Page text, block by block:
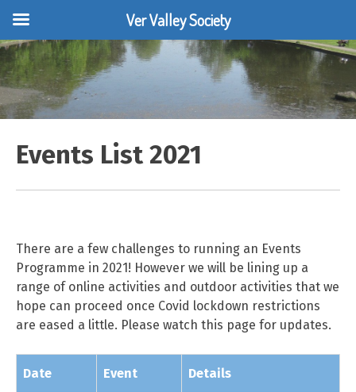
Skip
to
content
Events List 2021
There are a few challenges to running an Events
Programme in 2021! However we will be lining up a
range of online activities and outdoor activities that we
hope can proceed once Covid lockdown restrictions
are eased a little. Please watch this page for updates.
Date Event Details
Ver Valley Society